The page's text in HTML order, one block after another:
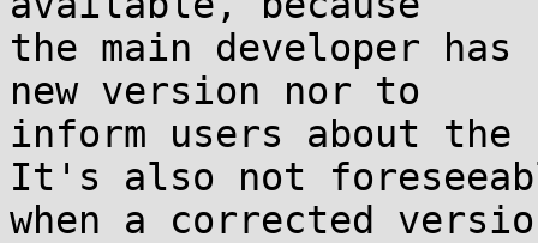
the main developer
new version nor to
inform users about
It's also not
when a corrected